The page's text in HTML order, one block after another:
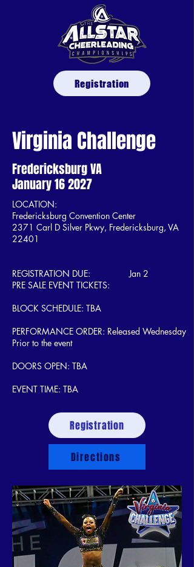
Registration
Virginia Challenge
Fredericksburg VA
January 16 2027
LOCATION:
Fredericksburg Convention Center
2371 Carl D Silver Pkwy, Fredericksburg, VA
22401
REGISTRATION DUE: Jan 2
PRE SALE EVENT TICKETS:
BLOCK SCHEDULE: TBA
PERFORMANCE ORDER: Released Wednesday
Prior to the event
DOORS OPEN: TBA
EVENT TIME: TBA
Registration
Directions